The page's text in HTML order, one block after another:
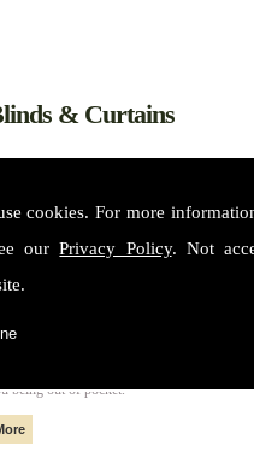
cookies. For more
ourPrivacy Policy. Not
& Curtains
being out of pocket.